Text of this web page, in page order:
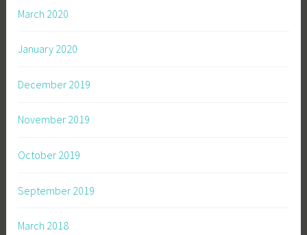
March 2020
January 2020
December 2019
November 2019
October 2019
September 2019
March 2018